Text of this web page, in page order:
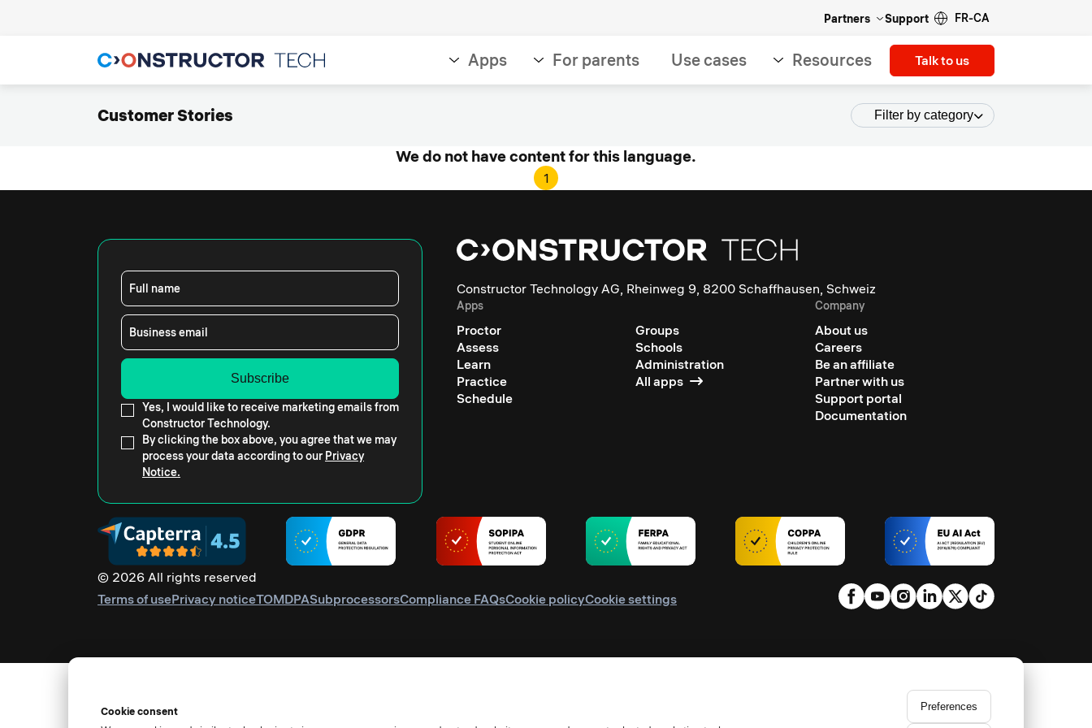
Partners Support FR-CA
Apps For parents Use cases Resources Talk to us
Customer Stories Filter by category
We do not have content for this language.
1
Full name
Business email
Yes, I would like to receive marketing emails from
Constructor Technology.
By clicking the box above, you agree that we may
process your data according to our Privacy
Notice.
Constructor Technology AG, Rheinweg 9, 8200 Schaffhausen, Schweiz
Apps
Proctor
Assess
Learn
Practice
Schedule
Groups
Schools
Administration
All apps
Company
About us
Careers
Be an affiliate
Partner with us
Support portal
Documentation
© 2026 All rights reserved
Terms of usePrivacy noticeTOMDPASubprocessorsCompliance FAQsCookie policyCookie settings
Cookie consent
Preferences